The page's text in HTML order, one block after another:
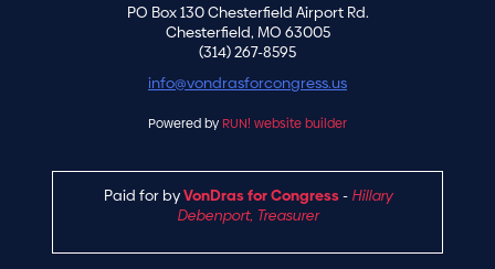
PO Box 130 Chesterfield Airport Rd.
Chesterfield, MO 63005
(314) 267-8595
info@vondrasforcongress.us
Powered by RUN! website builder
Paid for byVonDras for Congress- Hillary
Debenport, Treasurer